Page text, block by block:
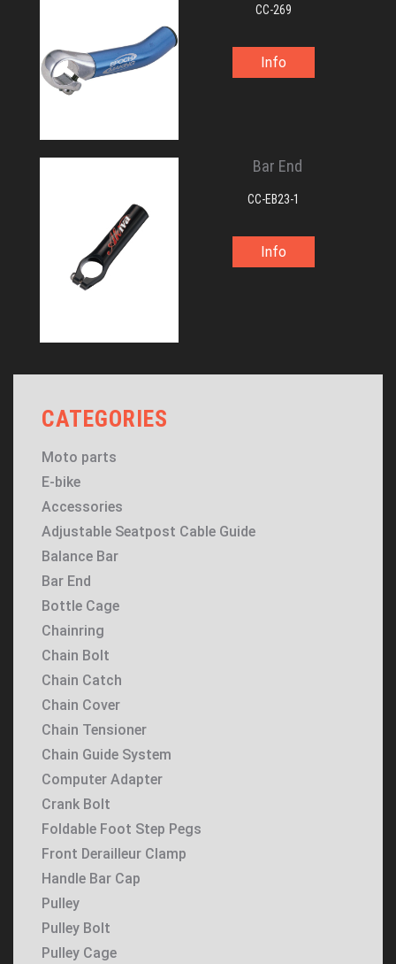
CC-269
Info
Bar End
CC-EB23-1
Info
CATEGORIES
Moto parts
E-bike
Accessories
Adjustable Seatpost Cable Guide
Balance Bar
Bar End
Bottle Cage
Chainring
Chain Bolt
Chain Catch
Chain Cover
Chain Tensioner
Chain Guide System
Computer Adapter
Crank Bolt
Foldable Foot Step Pegs
Front Derailleur Clamp
Handle Bar Cap
Pulley
Pulley Bolt
Pulley Cage